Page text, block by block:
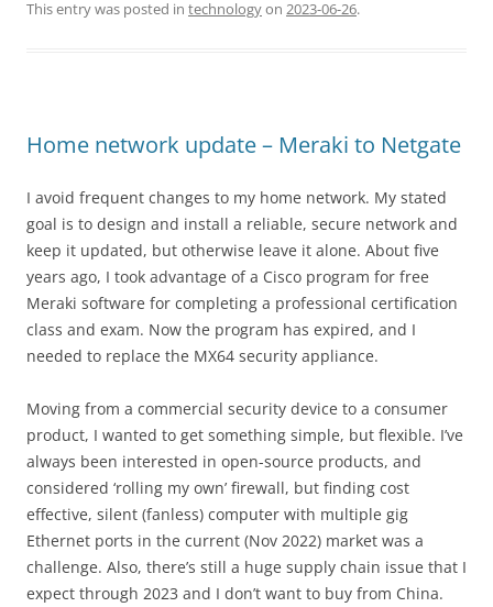
This entry was posted in technologyon 2023-06-26.
Home network update – Meraki to Netgate
I avoid frequent changes to my home network. My stated
goal is to design and install a reliable, secure network and
keep it updated, but otherwise leave it alone. About five
years ago, I took advantage of a Cisco program for free
Meraki software for completing a professional certification
class and exam. Now the program has expired, and I
needed to replace the MX64 security appliance.
Moving from a commercial security device to a consumer
product, I wanted to get something simple, but flexible. I’ve
always been interested in open-source products, and
considered ‘rolling my own’ firewall, but finding cost
effective, silent (fanless) computer with multiple gig
Ethernet ports in the current (Nov 2022) market was a
challenge. Also, there’s still a huge supply chain issue that I
expect through 2023 and I don’t want to buy from China.